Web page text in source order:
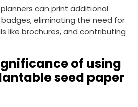
can print additional
eliminating the need for
like brochures, and contributing
of using
seed paper